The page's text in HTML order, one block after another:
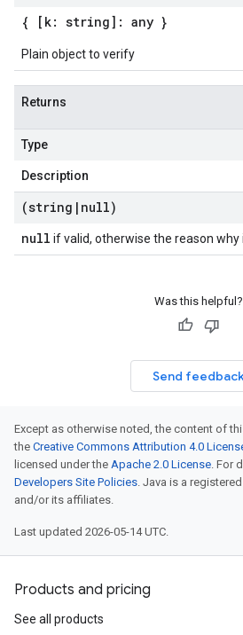
{ [k: string]: any }
Plain object to verify
Returns
Type
Description
(string | null)
null if valid, otherwise the reason why
Was this helpful?
Send
Except as otherwise noted, the content of
the Creative Commons Attribution 4.0
licensed under the Apache 2.0 License. For
Developers Site Policies. Java is a
and/or its affiliates.
Last updated 2026-05-14 UTC.
Products and pricing
See all products